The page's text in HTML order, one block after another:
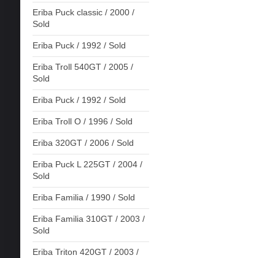
Eriba Puck classic / 2000 /
Sold
Eriba Puck / 1992 / Sold
Eriba Troll 540GT / 2005 /
Sold
Eriba Puck / 1992 / Sold
Eriba Troll O / 1996 / Sold
Eriba 320GT / 2006 / Sold
Eriba Puck L 225GT / 2004 /
Sold
Eriba Familia / 1990 / Sold
Eriba Familia 310GT / 2003 /
Sold
Eriba Triton 420GT / 2003 /